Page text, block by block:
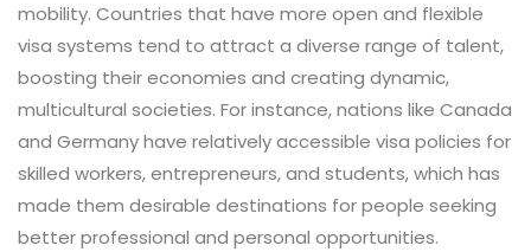
mobility. Countries that have more open and flexible
visa systems tend to attract a diverse range of talent,
boosting their economies and creating dynamic,
multicultural societies. For instance, nations like Canada
and Germany have relatively accessible visa policies for
skilled workers, entrepreneurs, and students, which has
made them desirable destinations for people seeking
better professional and personal opportunities.